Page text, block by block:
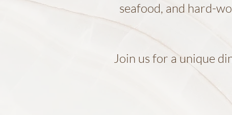
seafood, and hard-
Join us for a unique